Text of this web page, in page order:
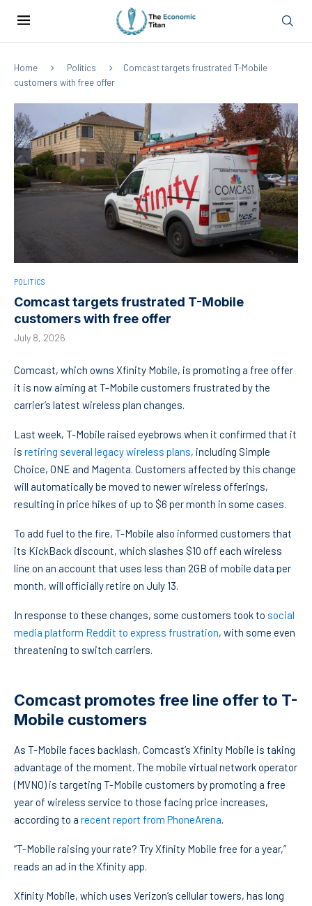
Home Politics
Comcast targets frustrated T-Mobile
customers with free offer
POLITICS
Comcast targets frustrated T-Mobile
customers with free offer
July 8, 2026
Comcast, which owns Xfinity Mobile, is promoting a free offer
it is now aiming at T-Mobile customers frustrated by the
carrier’s latest wireless plan changes.
Last week, T-Mobile raised eyebrows when it confirmed that it
is retiring several legacy wireless plans, including Simple
Choice, ONE and Magenta. Customers affected by this change
will automatically be moved to newer wireless offerings,
resulting in price hikes of up to $6 per month in some cases.
To add fuel to the fire, T-Mobile also informed customers that
its KickBack discount, which slashes $10 off each wireless
line on an account that uses less than 2GB of mobile data per
month, will officially retire on July 13.
In response to these changes, some customers took to social
media platform Reddit to express frustration, with some even
threatening to switch carriers.
Comcast promotes free line offer to T-
Mobile customers
As T-Mobile faces backlash, Comcast’s Xfinity Mobile is taking
advantage of the moment. The mobile virtual network operator
(MVNO) is targeting T-Mobile customers by promoting a free
year of wireless service to those facing price increases,
according to a recent report from PhoneArena.
“T-Mobile raising your rate? Try Xfinity Mobile free for a year,”
reads an ad in the Xfinity app.
Xfinity Mobile, which uses Verizon’s cellular towers, has long